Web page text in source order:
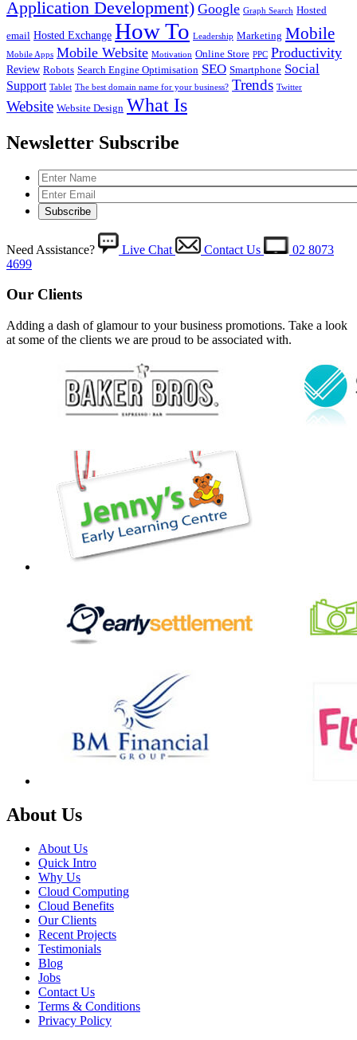
Application Development) Google Graph Search Hosted
email Hosted Exchange How To Leadership Marketing Mobile
Mobile Apps Mobile Website Motivation Online Store PPC Productivity
Review Robots Search Engine Optimisation SEO Smartphone Social
Support Tablet The best domain name for your business? Trends Twitter
Website Website Design What Is
Newsletter Subscribe
Need Assistance? Live Chat Contact Us
02 8073
4699
Our Clients
Adding a dash of glamour to your business promotions. Take a look
at some of the clients we are proud to be associated with.
About Us
About Us
Quick Intro
Why Us
Cloud Computing
Cloud Benefits
Our Clients
Recent Projects
Testimonials
Blog
Jobs
Contact Us
Terms & Conditions
Privacy Policy